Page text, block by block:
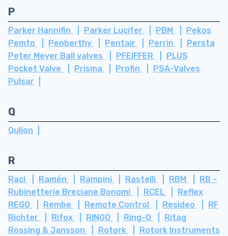
P
Parker Hannifin Parker Lucifer PBM
Pekos
Pemto
Penberthy Pentair Perrin
Persta
Peter Meyer Ball valves
PFEIFFER
PLUS
Pocket Valve
Prisma Profin
PSA-Valves
Pulsar
Q
Qulion
R
Raci Ramén Rampini Rastelli RBM
RB –
Rubinetterie Breciane Bonomi
RCEL
Reflex
REGO
Rembe Remote Control Resideo
RF
Richter
Rifox RINGO Ring-O
Ritag
Rossing & Jansson
Rotork
Rotork Instruments